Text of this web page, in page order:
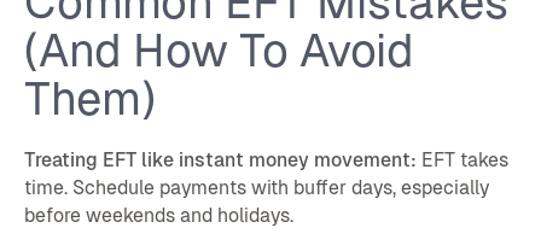
(And How To Avoid
Them)
Treating EFT like instant money movement: EFT takes
time. Schedule payments with buffer days, especially
before weekends and holidays.